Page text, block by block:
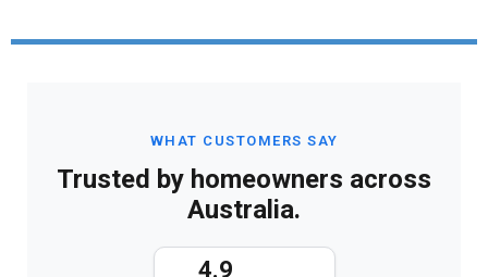
WHAT CUSTOMERS SAY
Trusted by homeowners across
Australia.
4.9